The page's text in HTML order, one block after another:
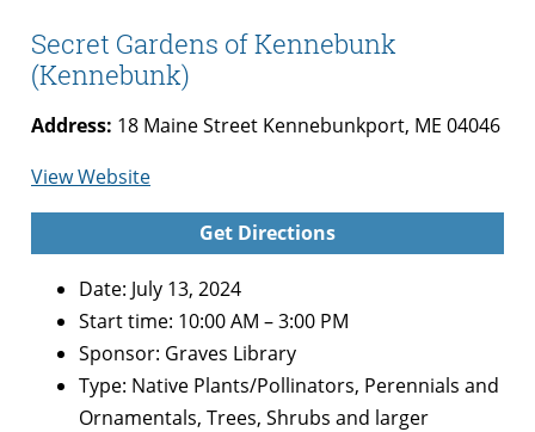
Secret Gardens of Kennebunk
(Kennebunk)
Address: 18 Maine Street Kennebunkport, ME 04046
View Websitefor
Secret
Gardens
Kennebunk
(Kennebunk)
Get Directions
Date: July 13, 2024
Start time: 10:00 AM – 3:00 PM
Sponsor: Graves Library
Type: Native Plants/Pollinators, Perennials and
Ornamentals, Trees, Shrubs and larger